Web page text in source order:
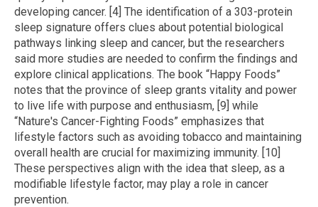
developing cancer. [4] The identification of a 303-protein
sleep signature offers clues about potential biological
pathways linking sleep and cancer, but the researchers
said more studies are needed to confirm the findings and
explore clinical applications. The book “Happy Foods”
notes that the province of sleep grants vitality and power
to live life with purpose and enthusiasm, [9] while
“Nature's Cancer-Fighting Foods” emphasizes that
lifestyle factors such as avoiding tobacco and maintaining
overall health are crucial for maximizing immunity. [10]
These perspectives align with the idea that sleep, as a
modifiable lifestyle factor, may play a role in cancer
prevention.